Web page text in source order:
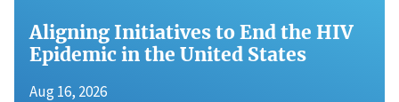
Aligning Initiatives to End the HIV
Epidemic in the United States
Aug 16, 2026